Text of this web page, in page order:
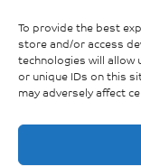
To provide the best
store and/or access
technologies will allow
or unique IDs on this
may adversely affect
« PREVIOUS